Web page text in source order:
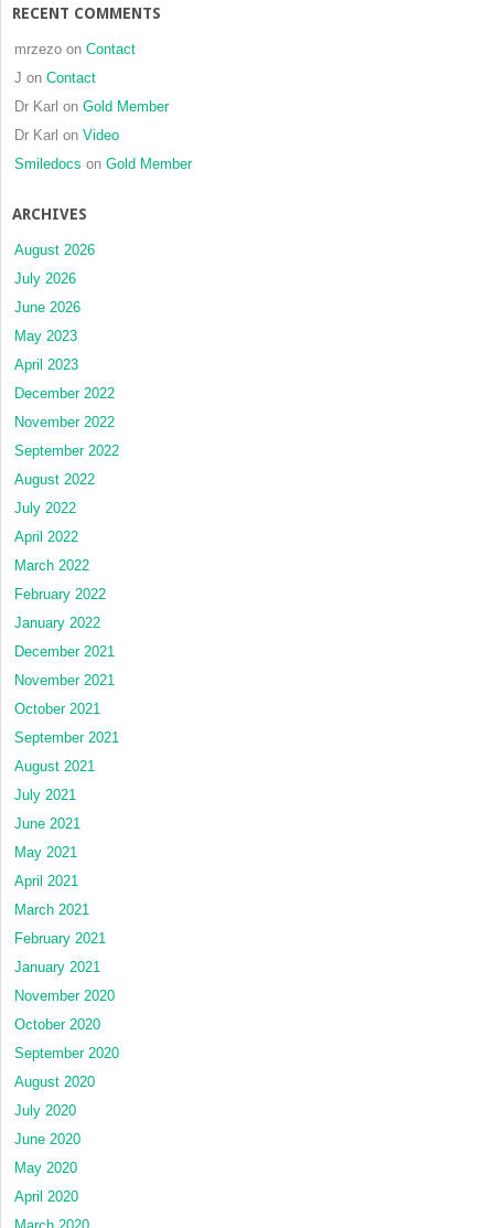
RECENT COMMENTS
mrzezo on Contact
J on Contact
Dr Karl on Gold Member
Dr Karl on Video
Smiledocs on Gold Member
ARCHIVES
August 2026
July 2026
June 2026
May 2023
April 2023
December 2022
November 2022
September 2022
August 2022
July 2022
April 2022
March 2022
February 2022
January 2022
December 2021
November 2021
October 2021
September 2021
August 2021
July 2021
June 2021
May 2021
April 2021
March 2021
February 2021
January 2021
November 2020
October 2020
September 2020
August 2020
July 2020
June 2020
May 2020
April 2020